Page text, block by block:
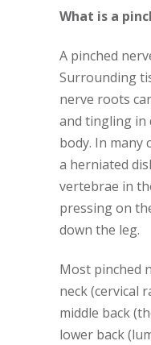
What is a
A pinched
Surrounding
nerve roots
and tingling in
body. In many
a herniated
vertebrae in
pressing on
down the leg.
Most pinched
neck (cervical
middle back
lower back